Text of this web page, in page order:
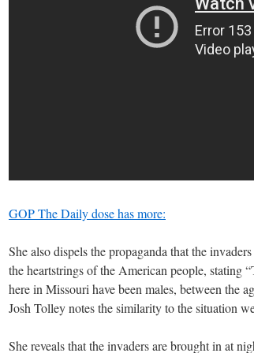
GOP The Daily dose has more:
She also dispels the propaganda that the
the heartstrings of the American people, stating
here in Missouri have been males, between the
Josh Tolley notes the similarity to the situation
She reveals that the invaders are brought in at